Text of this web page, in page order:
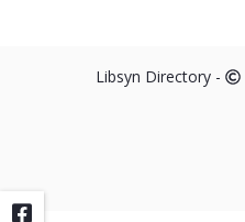
Libsyn Directory -